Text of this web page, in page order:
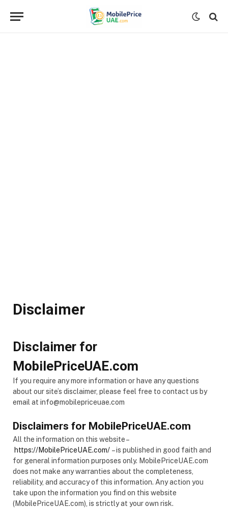
Disclaimer
Disclaimer for
MobilePriceUAE.com
If you require any more information or have any questions
about our site’s disclaimer, please feel free to contact us by
email at info@mobilepriceuae.com
Disclaimers for MobilePriceUAE.com
All the information on this website –
https://MobilePriceUAE.com/ – is published in good faith and
for general information purposes only. MobilePriceUAE.com
does not make any warranties about the completeness,
reliability, and accuracy of this information. Any action you
take upon the information you find on this website
(MobilePriceUAE.com), is strictly at your own risk.